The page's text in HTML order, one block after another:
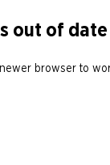
out of date
browser to